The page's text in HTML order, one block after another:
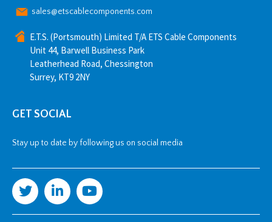
sales@etscablecomponents.com
E.T.S. (Portsmouth) Limited T/A ETS Cable Components
Unit 44, Barwell Business Park
Leatherhead Road, Chessington
Surrey, KT9 2NY
GET SOCIAL
Stay up to date by following us on social media